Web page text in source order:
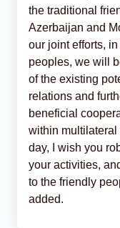
the traditional
Azerbaijan and
our joint efforts,
peoples, we will
of the existing
relations and
beneficial
within multilateral
day, I wish you
your activities,
to the friendly
added.